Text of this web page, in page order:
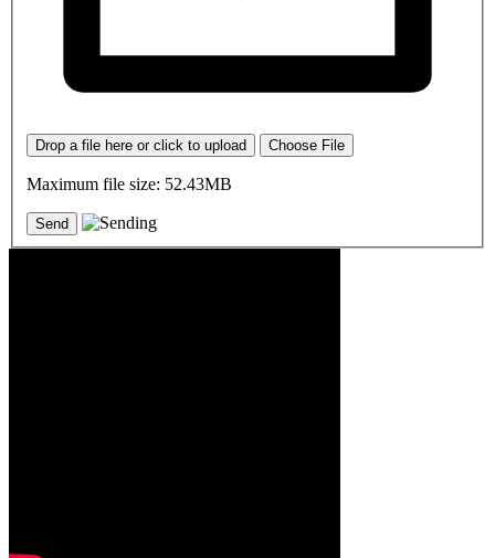
Drop a file here or click to upload Choose File
Maximum file size: 52.43MB